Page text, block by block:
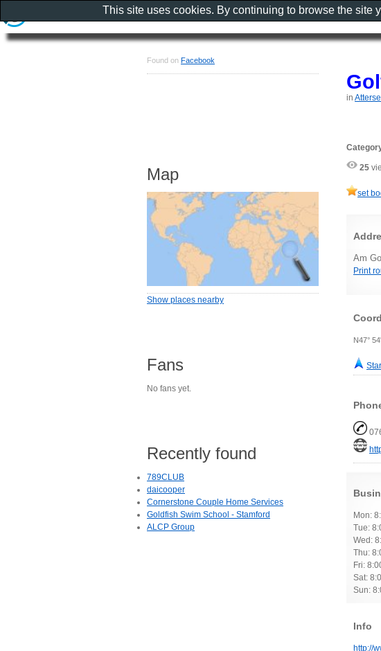
in
25
set
Am
Print
N47°
Mon:
Tue:
Wed:
Thu:
Fri:
Sat:
Sun:
Info
http://
Found on Facebook
Map
Show places nearby
Fans
No fans yet.
Recently found
789CLUB
daicooper
Cornerstone Couple Home Services
Goldfish Swim School - Stamford
ALCP Group
This site uses cookies. By continuing to browse the site